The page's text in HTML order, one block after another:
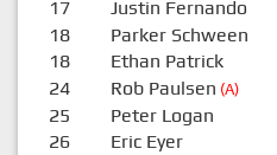
17 Justin Fernando
18 Parker Schween
18 Ethan Patrick
24 Rob Paulsen (A)
25 Peter Logan
26 Eric Eyer